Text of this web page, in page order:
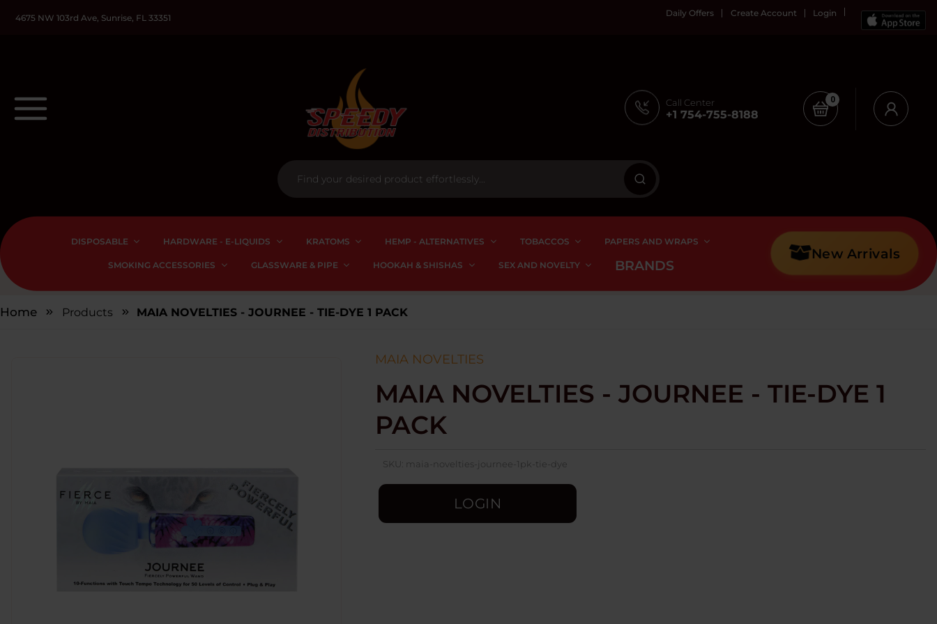
4675 NW 103rd Ave, Sunrise, FL 33351 Daily Offers Create Account Login
Call Center
+1 754-755-8188
0
DISPOSABLE HARDWARE - E-LIQUIDS KRATOMS HEMP - ALTERNATIVES TOBACCOS PAPERS AND WRAPS
SMOKING ACCESSORIES GLASSWARE & PIPE HOOKAH & SHISHAS SEX AND NOVELTY BRANDS
New Arrivals
Home Products MAIA NOVELTIES - JOURNEE - TIE-DYE 1 PACK
MAIA NOVELTIES
MAIA NOVELTIES - JOURNEE - TIE-DYE 1
PACK
SKU: maia-novelties-journee-1pk-tie-dye
LOGIN